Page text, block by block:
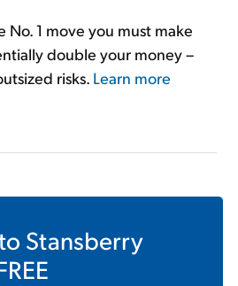
1 move you must make
double your money –
risks. Learn more
Stansberry